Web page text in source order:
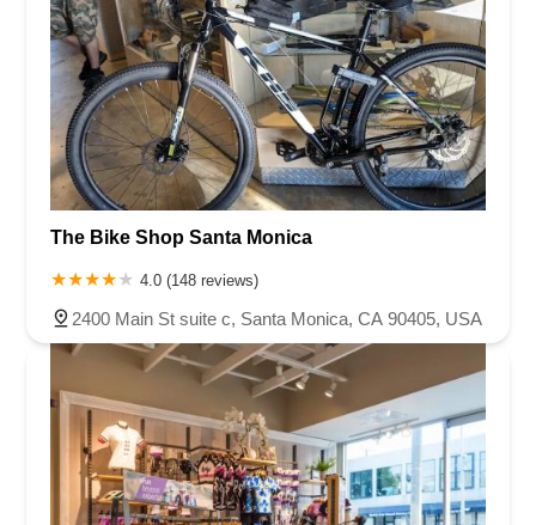
The Bike Shop Santa Monica
4.0 (148 reviews)
2400 Main St suite c, Santa Monica, CA 90405, USA